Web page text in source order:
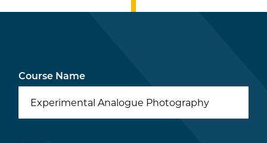
Course Name
Experimental Analogue Photography